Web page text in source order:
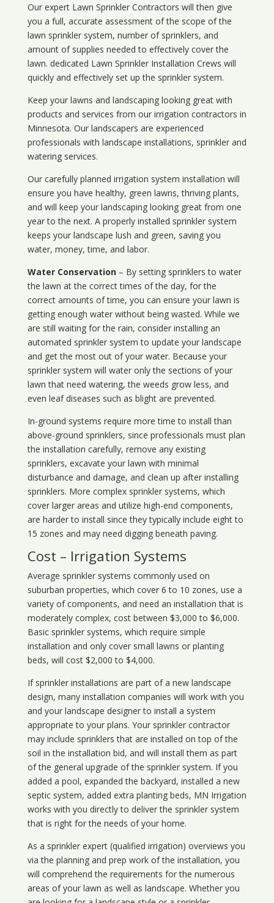
Our expert Lawn Sprinkler Contractors will then give
you a full, accurate assessment of the scope of the
lawn sprinkler system, number of sprinklers, and
amount of supplies needed to effectively cover the
lawn. dedicated Lawn Sprinkler Installation Crews will
quickly and effectively set up the sprinkler system.
Keep your lawns and landscaping looking great with
products and services from our irrigation contractors in
Minnesota. Our landscapers are experienced
professionals with landscape installations, sprinkler and
watering services.
Our carefully planned irrigation system installation will
ensure you have healthy, green lawns, thriving plants,
and will keep your landscaping looking great from one
year to the next. A properly installed sprinkler system
keeps your landscape lush and green, saving you
water, money, time, and labor.
Water Conservation– By setting sprinklers to water
the lawn at the correct times of the day, for the
correct amounts of time, you can ensure your lawn is
getting enough water without being wasted. While we
are still waiting for the rain, consider installing an
automated sprinkler system to update your landscape
and get the most out of your water. Because your
sprinkler system will water only the sections of your
lawn that need watering, the weeds grow less, and
even leaf diseases such as blight are prevented.
In-ground systems require more time to install than
above-ground sprinklers, since professionals must plan
the installation carefully, remove any existing
sprinklers, excavate your lawn with minimal
disturbance and damage, and clean up after installing
sprinklers. More complex sprinkler systems, which
cover larger areas and utilize high-end components,
are harder to install since they typically include eight to
15 zones and may need digging beneath paving.
Cost – Irrigation Systems
Average sprinkler systems commonly used on
suburban properties, which cover 6 to 10 zones, use a
variety of components, and need an installation that is
moderately complex, cost between $3,000 to $6,000.
Basic sprinkler systems, which require simple
installation and only cover small lawns or planting
beds, will cost $2,000 to $4,000.
If sprinkler installations are part of a new landscape
design, many installation companies will work with you
and your landscape designer to install a system
appropriate to your plans. Your sprinkler contractor
may include sprinklers that are installed on top of the
soil in the installation bid, and will install them as part
of the general upgrade of the sprinkler system. If you
added a pool, expanded the backyard, installed a new
septic system, added extra planting beds, MN Irrigation
works with you directly to deliver the sprinkler system
that is right for the needs of your home.
As a sprinkler expert (qualified irrigation) overviews you
via the planning and prep work of the installation, you
will comprehend the requirements for the numerous
areas of your lawn as well as landscape. Whether you